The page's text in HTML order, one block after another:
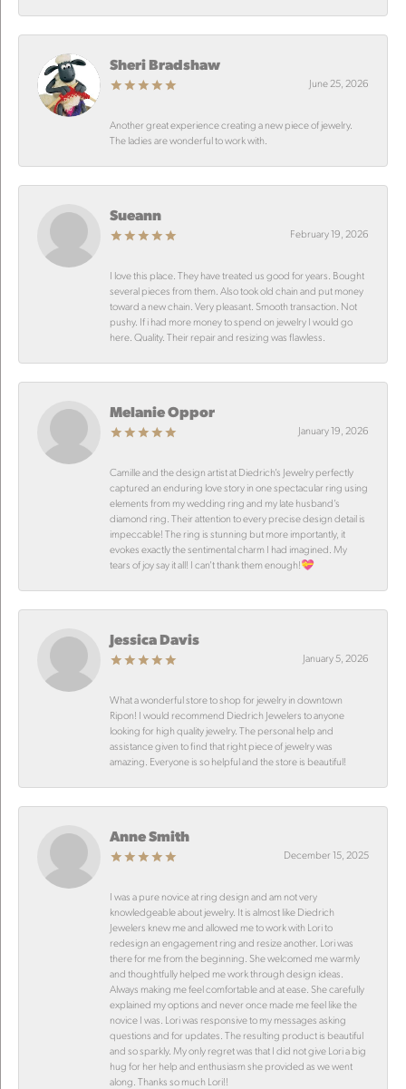
Sheri Bradshaw
June 25, 2026
Another great experience creating a new piece of jewelry.
The ladies are wonderful to work with.
Sueann
February 19, 2026
I love this place. They have treated us good for years. Bought
several pieces from them. Also took old chain and put money
toward a new chain. Very pleasant. Smooth transaction. Not
pushy. If i had more money to spend on jewelry I would go
here. Quality. Their repair and resizing was flawless.
Melanie Oppor
January 19, 2026
Camille and the design artist at Diedrich’s Jewelry perfectly
captured an enduring love story in one spectacular ring using
elements from my wedding ring and my late husband’s
diamond ring. Their attention to every precise design detail is
impeccable! The ring is stunning but more importantly, it
evokes exactly the sentimental charm I had imagined. My
tears of joy say it all! I can’t thank them enough!💝
Jessica Davis
January 5, 2026
What a wonderful store to shop for jewelry in downtown
Ripon! I would recommend Diedrich Jewelers to anyone
looking for high quality jewelry. The personal help and
assistance given to find that right piece of jewelry was
amazing. Everyone is so helpful and the store is beautiful!
Anne Smith
December 15, 2025
I was a pure novice at ring design and am not very
knowledgeable about jewelry. It is almost like Diedrich
Jewelers knew me and allowed me to work with Lori to
redesign an engagement ring and resize another. Lori was
there for me from the beginning. She welcomed me warmly
and thoughtfully helped me work through design ideas.
Always making me feel comfortable and at ease. She carefully
explained my options and never once made me feel like the
novice I was. Lori was responsive to my messages asking
questions and for updates. The resulting product is beautiful
and so sparkly. My only regret was that I did not give Lori a big
hug for her help and enthusiasm she provided as we went
along. Thanks so much Lori!!